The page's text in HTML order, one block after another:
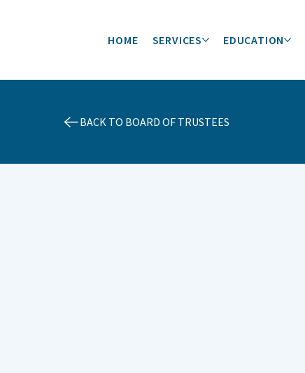
HOME SERVICES EDUCATION
BACK TO BOARD OF TRUSTEES